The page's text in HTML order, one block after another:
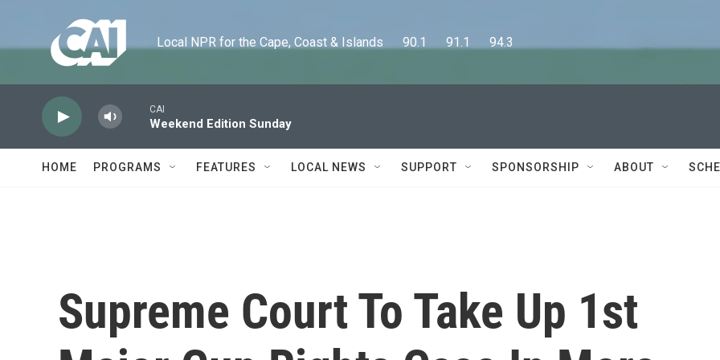
Local NPR for the Cape, Coast & Islands      90.1      91.1      94.3
CAI
Weekend Edition Sunday
HOME PROGRAMS FEATURES LOCAL NEWS SUPPORT SPONSORSHIP ABOUT
Supreme Court To Take Up 1st